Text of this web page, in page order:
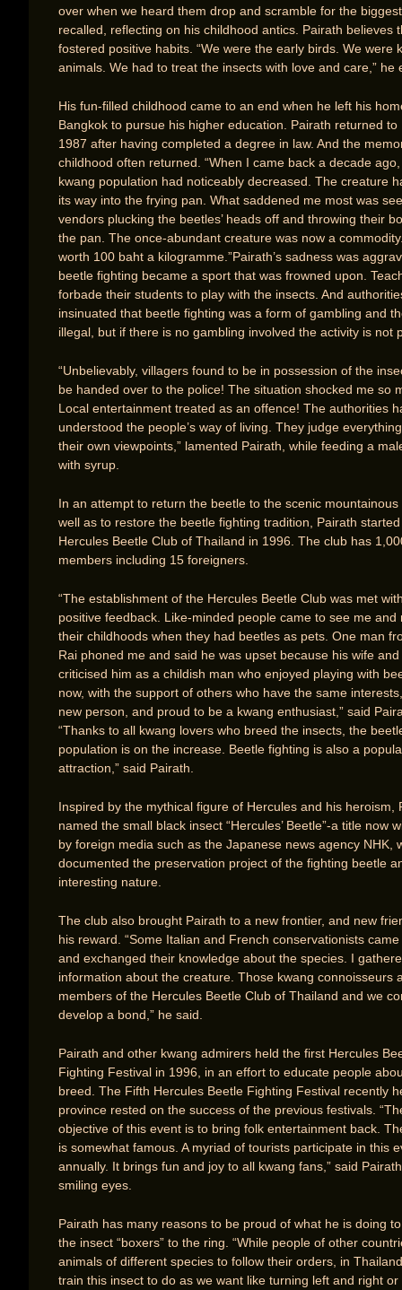
over when we heard them drop and scramble for the
recalled, reflecting on his childhood antics. Pairath believes
fostered positive habits. “We were the early birds. We were
animals. We had to treat the insects with love and care,” he
His fun-filled childhood came to an end when he left his
Bangkok to pursue his higher education. Pairath returned to
1987 after having completed a degree in law. And the
childhood often returned. “When I came back a decade
kwang population had noticeably decreased. The creature
its way into the frying pan. What saddened me most was
vendors plucking the beetles’ heads off and throwing their
the pan. The once-abundant creature was now a
worth 100 baht a kilogramme.”Pairath’s sadness was
beetle fighting became a sport that was frowned upon.
forbade their students to play with the insects. And
insinuated that beetle fighting was a form of gambling and
illegal, but if there is no gambling involved the activity is not
“Unbelievably, villagers found to be in possession of the
be handed over to the police! The situation shocked me so
Local entertainment treated as an offence! The authorities
understood the people’s way of living. They judge
their own viewpoints,” lamented Pairath, while feeding a
with syrup.
In an attempt to return the beetle to the scenic mountainous
well as to restore the beetle fighting tradition, Pairath
Hercules Beetle Club of Thailand in 1996. The club has
members including 15 foreigners.
“The establishment of the Hercules Beetle Club was met
positive feedback. Like-minded people came to see me and
their childhoods when they had beetles as pets. One man
Rai phoned me and said he was upset because his wife
criticised him as a childish man who enjoyed playing with
now, with the support of others who have the same
new person, and proud to be a kwang enthusiast,” said
“Thanks to all kwang lovers who breed the insects, the
population is on the increase. Beetle fighting is also a
attraction,” said Pairath.
Inspired by the mythical figure of Hercules and his heroism,
named the small black insect “Hercules’ Beetle”-a title now
by foreign media such as the Japanese news agency NHK,
documented the preservation project of the fighting beetle
interesting nature.
The club also brought Pairath to a new frontier, and new
his reward. “Some Italian and French conservationists
and exchanged their knowledge about the species. I
information about the creature. Those kwang connoisseurs
members of the Hercules Beetle Club of Thailand and we
develop a bond,” he said.
Pairath and other kwang admirers held the first Hercules
Fighting Festival in 1996, in an effort to educate people
breed. The Fifth Hercules Beetle Fighting Festival recently
province rested on the success of the previous festivals.
objective of this event is to bring folk entertainment back.
is somewhat famous. A myriad of tourists participate in this
annually. It brings fun and joy to all kwang fans,” said
smiling eyes.
Pairath has many reasons to be proud of what he is doing
the insect “boxers” to the ring. “While people of other
animals of different species to follow their orders, in
train this insect to do as we want like turning left and right or